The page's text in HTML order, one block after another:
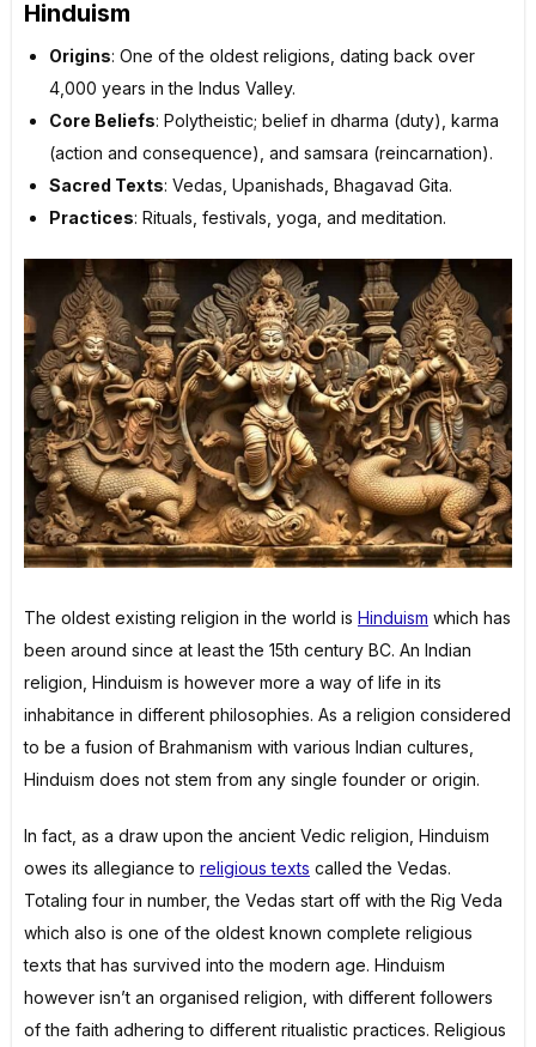
Hinduism
Origins: One of the oldest religions, dating back over
4,000 years in the Indus Valley.
Core Beliefs: Polytheistic; belief in dharma (duty), karma
(action and consequence), and samsara (reincarnation).
Sacred Texts: Vedas, Upanishads, Bhagavad Gita.
Practices: Rituals, festivals, yoga, and meditation.
The oldest existing religion in the world is Hinduism which has
been around since at least the 15th century BC. An Indian
religion, Hinduism is however more a way of life in its
inhabitance in different philosophies. As a religion considered
to be a fusion of Brahmanism with various Indian cultures,
Hinduism does not stem from any single founder or origin.
In fact, as a draw upon the ancient Vedic religion, Hinduism
owes its allegiance to religious texts called the Vedas.
Totaling four in number, the Vedas start off with the Rig Veda
which also is one of the oldest known complete religious
texts that has survived into the modern age. Hinduism
however isn’t an organised religion, with different followers
of the faith adhering to different ritualistic practices. Religious